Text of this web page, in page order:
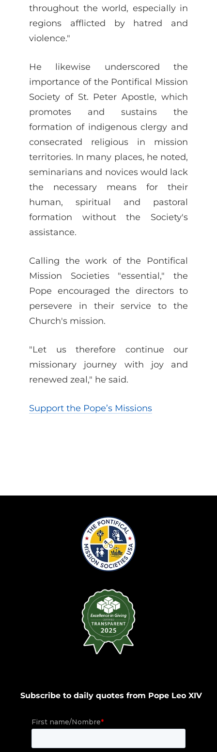
throughout the world, especially in
regions afflicted by hatred and
violence."
He likewise underscored the
importance of the Pontifical Mission
Society of St. Peter Apostle, which
promotes and sustains the
formation of indigenous clergy and
consecrated religious in mission
territories. In many places, he noted,
seminarians and novices would lack
the necessary means for their
human, spiritual and pastoral
formation without the Society's
assistance.
Calling the work of the Pontifical
Mission Societies "essential," the
Pope encouraged the directors to
persevere in their service to the
Church's mission.
"Let us therefore continue our
missionary journey with joy and
renewed zeal," he said.
Support the Pope’s Missions
Subscribe to daily quotes from Pope Leo XIV